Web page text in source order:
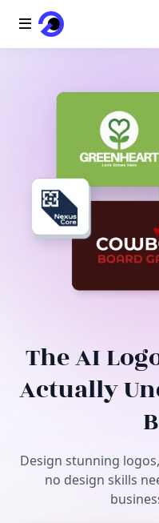
AI Video
AI Tools
Free Tools
The AI
Actually
Design stunning
no design skills